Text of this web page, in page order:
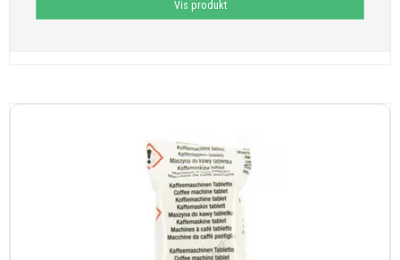
Vis produkt